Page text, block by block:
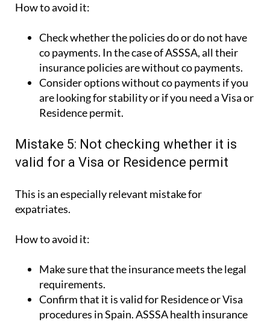
How to avoid it:
Check whether the policies do or do not have
co payments. In the case of ASSSA, all their
insurance policies are without co payments.
Consider options without co payments if you
are looking for stability or if you need a Visa or
Residence permit.
Mistake 5: Not checking whether it is
valid for a Visa or Residence permit
This is an especially relevant mistake for
expatriates.
How to avoid it:
Make sure that the insurance meets the legal
requirements.
Confirm that it is valid for Residence or Visa
procedures in Spain. ASSSA health insurance